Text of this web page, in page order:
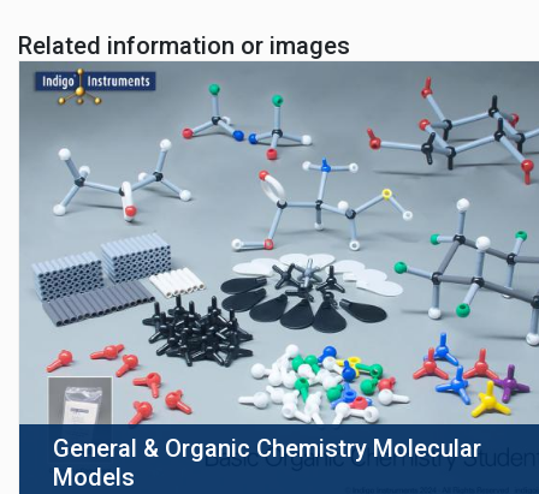
Related information or images
General & Organic Chemistry Molecular
Models